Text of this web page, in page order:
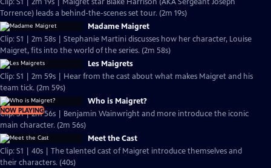
Torrence) leads a behind-the-scenes set tour. (2m 19s)
Madame Maigret
Clip: S1 | 2m 58s | Stephanie Martini discusses how her character, Louise
Maigret, fits into the world of the series. (2m 58s)
Les Maigrets
Clip: S1 | 2m 59s | Hear from the cast about what makes Maigret and his
team tick. (2m 59s)
NOW PLAYING
Who is Maigret?
Clip: S1 | 2m 56s | Benjamin Wainwright and more introduce the iconic
main character. (2m 56s)
Meet the Cast
Clip: S1 | 40s | The talented cast of Maigret introduce themselves and
their characters. (40s)